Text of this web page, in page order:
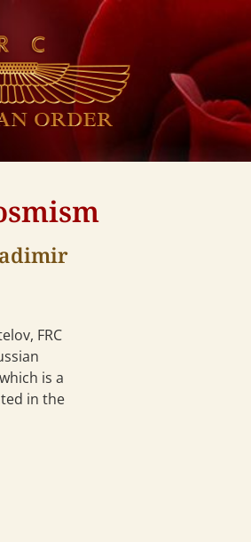
FRC
is a
in the